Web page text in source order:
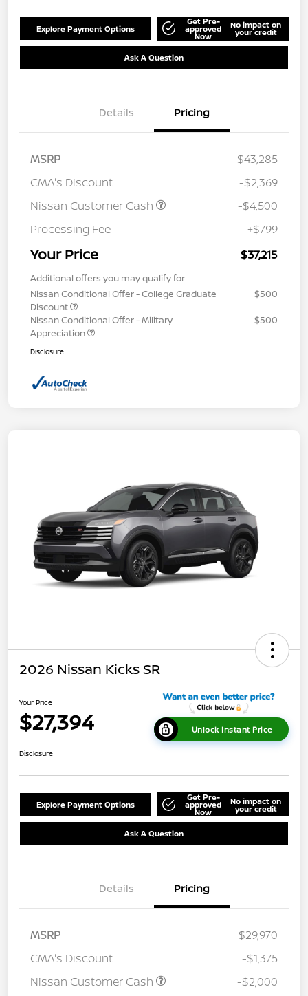
Explore Payment Options
Get Pre-
approved
Now
No impact on
your credit
Ask A Question
Details Pricing
MSRP
$43,285
CMA's Discount
-$2,369
Nissan Customer Cash
-$4,500
Processing Fee
+$799
Your Price $37,215
Additional offers you may qualify for
Nissan Conditional Offer - College Graduate
Discount
$500
Nissan Conditional Offer - Military
Appreciation
$500
Disclosure
2026 Nissan Kicks SR
Your Price
$27,394 Unlock Instant Price
Disclosure
Explore Payment Options
Get Pre-
approved
Now
No impact on
your credit
Ask A Question
Details Pricing
MSRP
$29,970
CMA's Discount
-$1,375
Nissan Customer Cash
-$2,000